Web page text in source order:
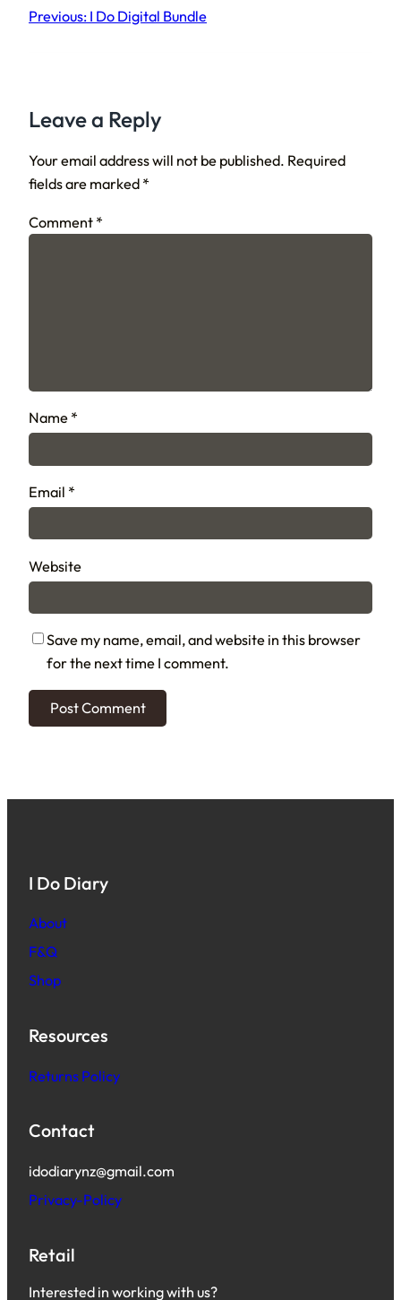
Previous: I Do Digital Bundle
Leave a Reply
Your email address will not be published. Required
fields are marked *
Comment *
Name *
Email *
Website
Save my name, email, and website in this browser
for the next time I comment.
I Do Diary
About
F&Q
Shop
Resources
Returns Policy
Contact
idodiarynz@gmail.com
Privacy-Policy
Retail
Interested in working with us?